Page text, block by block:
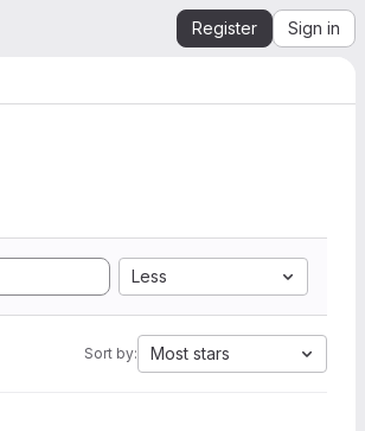
Register Sign in
Less
Sort by: Most stars